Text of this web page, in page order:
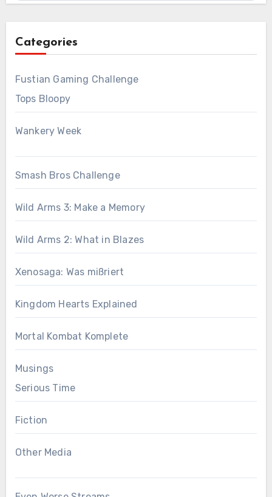
Categories
Fustian Gaming Challenge
Tops Bloopy
Wankery Week
Smash Bros Challenge
Wild Arms 3: Make a Memory
Wild Arms 2: What in Blazes
Xenosaga: Was mißriert
Kingdom Hearts Explained
Mortal Kombat Komplete
Musings
Serious Time
Fiction
Other Media